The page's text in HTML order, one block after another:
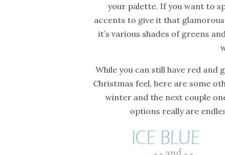
your palette. If you want to
accents to give it that glamorous
it’s various shades of greens
While you can still have red
Christmas feel, here are some
winter and the next couple
options really are